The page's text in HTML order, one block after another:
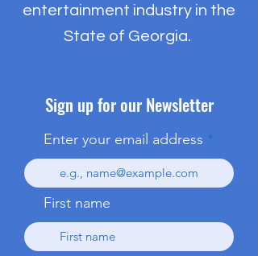
entertainment industry in the
State of Georgia.
Sign up for our Newsletter
Enter your email address
First name